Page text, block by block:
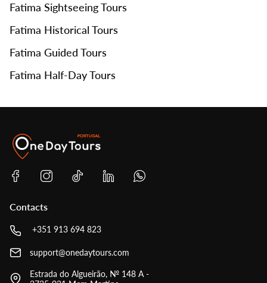
Fatima Sightseeing Tours
Fatima Historical Tours
Fatima Guided Tours
Fatima Half-Day Tours
Contacts
+351 913 694 823
support@onedaytours.com
Estrada do Algueirão, № 148 A -